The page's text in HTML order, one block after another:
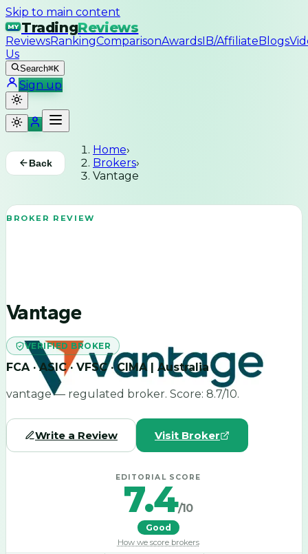
Skip to main content
MY TradingReviews
ReviewsRankingComparisonAwardsIB/AffiliateBlogs
Us
Search⌘K
Sign up
Back
Home›
Brokers›
Vantage
BROKER REVIEW
Vantage
VERIFIED BROKER
FCA · ASIC · VFSC · CIMA | Australia
vantage — regulated broker. Score: 8.7/10.
Write a Review Visit Broker
EDITORIAL SCORE
7.4/10
Good
How we score brokers